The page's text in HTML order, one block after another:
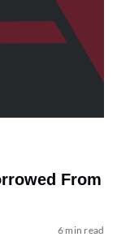
From
6 min read